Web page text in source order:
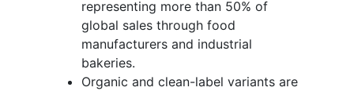
representing more than 50% of
global sales through food
manufacturers and industrial
bakeries.
Organic and clean-label variants are